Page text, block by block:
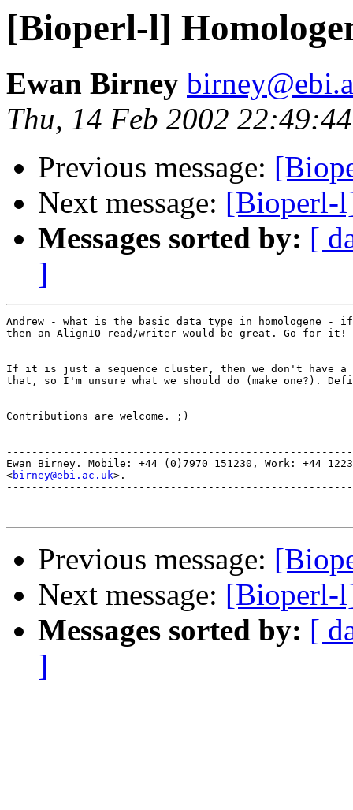
[Bioperl-l]
Ewan Birney
Thu, 14 Feb 2002
Previous message:
Next message: [Bioperl-
Messages sorted by: [
]
Andrew - what is the basic data type in homologene -
then an AlignIO read/writer would be great. Go for it!
If it is just a sequence cluster, then we don't have a
that, so I'm unsure what we should do (make one?).
Contributions are welcome. ;)
Ewan Birney. Mobile: +44 (0)7970 151230, Work: +44 1223
<birney@ebi.ac.uk>.
Previous message:
Next message: [Bioperl-
Messages sorted by: [
]